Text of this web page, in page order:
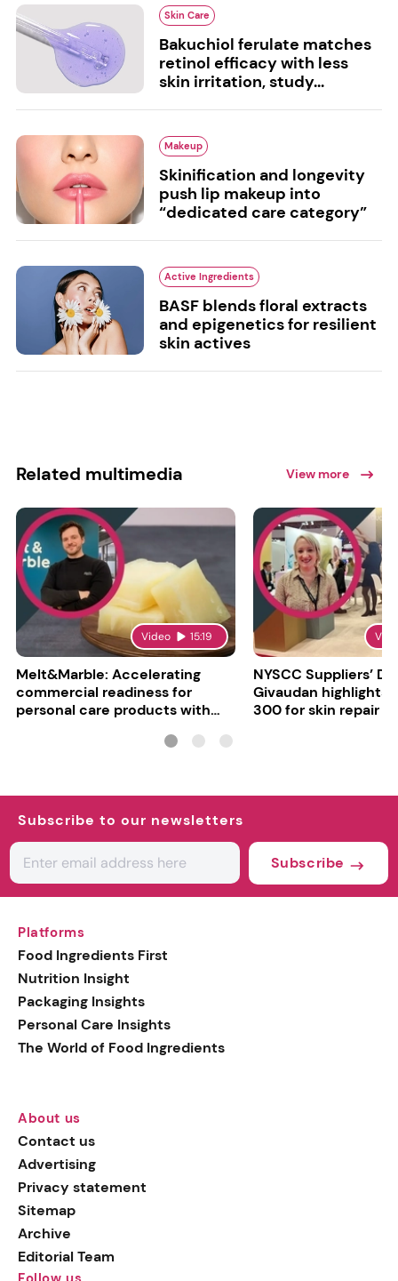
Skin Care
Bakuchiol ferulate matches
retinol efficacy with less
skin irritation, study...
Makeup
Skinification and longevity
push lip makeup into
“dedicated care category”
Active Ingredients
BASF blends floral extracts
and epigenetics for resilient
skin actives
Related multimedia View more
Video 15:19
Melt&Marble: Accelerating
commercial readiness for
personal care products with
NYSCC Suppliers’
Givaudan highlights
300 for skin repair
Subscribe to our newsletters
Subscribe
Platforms
Food Ingredients First
Nutrition Insight
Packaging Insights
Personal Care Insights
The World of Food Ingredients
About us
Contact us
Advertising
Privacy statement
Sitemap
Archive
Editorial Team